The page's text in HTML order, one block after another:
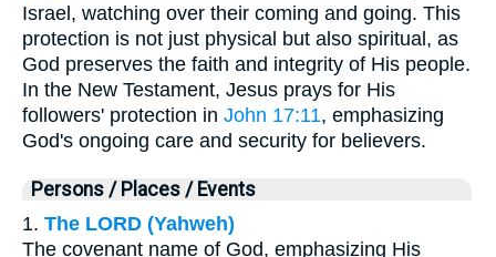
Israel, watching over their coming and going. This
protection is not just physical but also spiritual, as
God preserves the faith and integrity of His people.
In the New Testament, Jesus prays for His
followers' protection in John 17:11, emphasizing
God's ongoing care and security for believers.
Persons / Places / Events
1. The LORD (Yahweh)
The covenant name of God, emphasizing His